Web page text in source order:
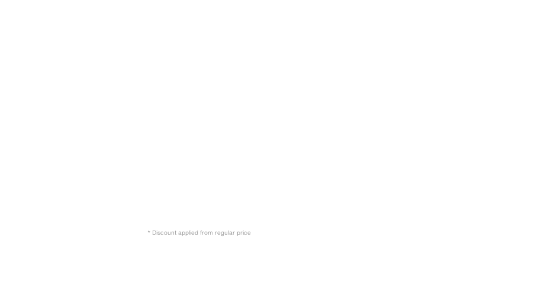
* Discount applied from regular price